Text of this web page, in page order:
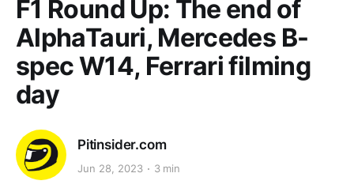
F1 Round Up: The end of
AlphaTauri, Mercedes B-
spec W14, Ferrari filming
day
Pitinsider.com
Jun 28, 2023 3 min